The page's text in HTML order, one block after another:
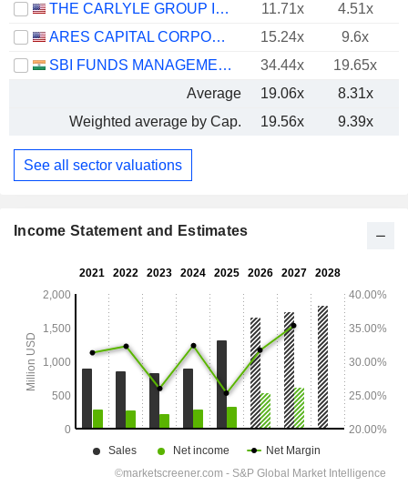
THE CARLYLE GROUP INC.
11.71x 4.51x
ARES CAPITAL CORPORATION
15.24x
9.6x
SBI FUNDS MANAGEMENT LIMITED
34.44x 19.65x
Average
19.06x 8.31x
Weighted average by Cap.
19.56x 9.39x
See all sector valuations
Income Statement and Estimates